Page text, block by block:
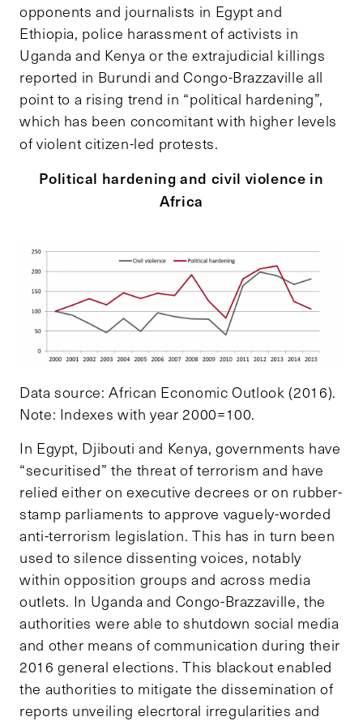
opponents and journalists in Egypt and
Ethiopia, police harassment of activists in
Uganda and Kenya or the extrajudicial killings
reported in Burundi and Congo-Brazzaville all
point to a rising trend in “political hardening”,
which has been concomitant with higher levels
of violent citizen-led protests.
Political hardening and civil violence in
Africa
Data source: African Economic Outlook (2016).
Note: Indexes with year 2000=100.
In Egypt, Djibouti and Kenya, governments have
“securitised” the threat of terrorism and have
relied either on executive decrees or on rubber-
stamp parliaments to approve vaguely-worded
anti-terrorism legislation. This has in turn been
used to silence dissenting voices, notably
within opposition groups and across media
outlets. In Uganda and Congo-Brazzaville, the
authorities were able to shutdown social media
and other means of communication during their
2016 general elections. This blackout enabled
the authorities to mitigate the dissemination of
reports unveiling elecrtoral irregularities and